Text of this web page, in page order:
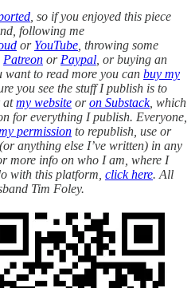
, so if you enjoyed this piece
following me
or YouTube , throwing some
Patreon or Paypal , or buying an
want to read more you can buy my
you see the stuff I publish is to
atmy website oron Substack, which
for everything I publish. Everyone,
permission to republish, use or
anything else I’ve written) in any
more info on who I am, where I
with this platform, click here. All
Tim Foley.